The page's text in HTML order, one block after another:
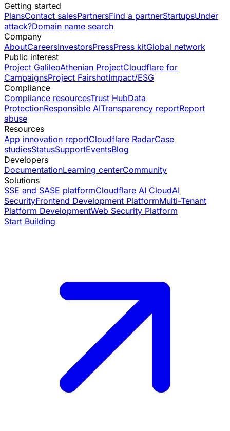
Getting started
PlansContact salesPartnersFind a partnerStartupsUnder
attack?Domain name search
Company
AboutCareersInvestorsPressPress kitGlobal network
Public interest
Project GalileoAthenian ProjectCloudflare for
CampaignsProject FairshotImpact/ESG
Compliance
Compliance resourcesTrust HubData
ProtectionResponsible AITransparency reportReport
abuse
Resources
App innovation reportCloudflare RadarCase
studiesStatusSupportEventsBlog
Developers
DocumentationLearning centerCommunity
Solutions
SSE and SASE platformCloudflare AI CloudAI
SecurityFrontend Development PlatformMulti-Tenant
Platform DevelopmentWeb Security Platform
Start Building